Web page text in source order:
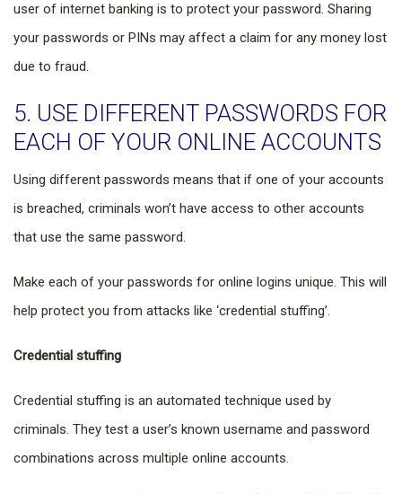
user of internet banking is to protect your password. Sharing
your passwords or PINs may affect a claim for any money lost
due to fraud.
5. USE DIFFERENT PASSWORDS FOR
EACH OF YOUR ONLINE ACCOUNTS
Using different passwords means that if one of your accounts
is breached, criminals won’t have access to other accounts
that use the same password.
Make each of your passwords for online logins unique. This will
help protect you from attacks like ‘credential stuffing’.
Credential stuffing
Credential stuffing is an automated technique used by
criminals. They test a user’s known username and password
combinations across multiple online accounts.